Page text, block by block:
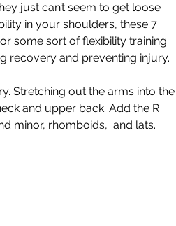
just can’t seem to get loose
in your shoulders, these 7
some sort of flexibility training
recovery and preventing injury.
Stretching out the arms into the
and upper back. Add the R
minor, rhomboids,  and lats.